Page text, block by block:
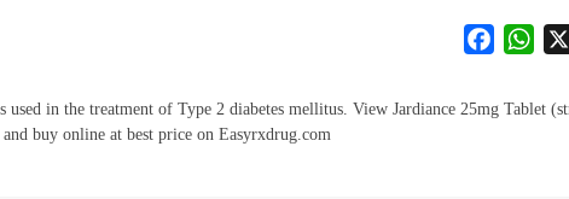
F
a
c
e
W
h
at
s
used in the treatment of Type 2 diabetes mellitus. View Jardiance 25mg Tablet
buy online at best price on Easyrxdrug.com